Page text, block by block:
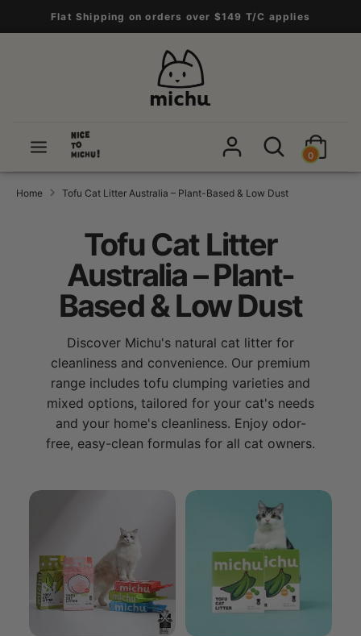
to
Flat Shipping on orders over $149 T/C applies
Search
Search
our
store
0
Home Tofu Cat Litter Australia – Plant-Based & Low Dust
Tofu Cat Litter
Australia – Plant-
Based & Low Dust
Discover Michu's natural cat litter for
cleanliness and convenience. Our premium
range includes tofu clumping varieties and
mixed options, tailored for your cat's needs
and your home's cleanliness. Enjoy odor-
free, easy-clean formulas for all cat owners.